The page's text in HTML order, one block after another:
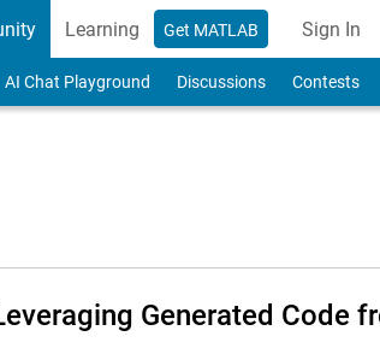
Learning Get MATLAB Sign In
to
AI Chat Playground Discussions Contests
Generated Code